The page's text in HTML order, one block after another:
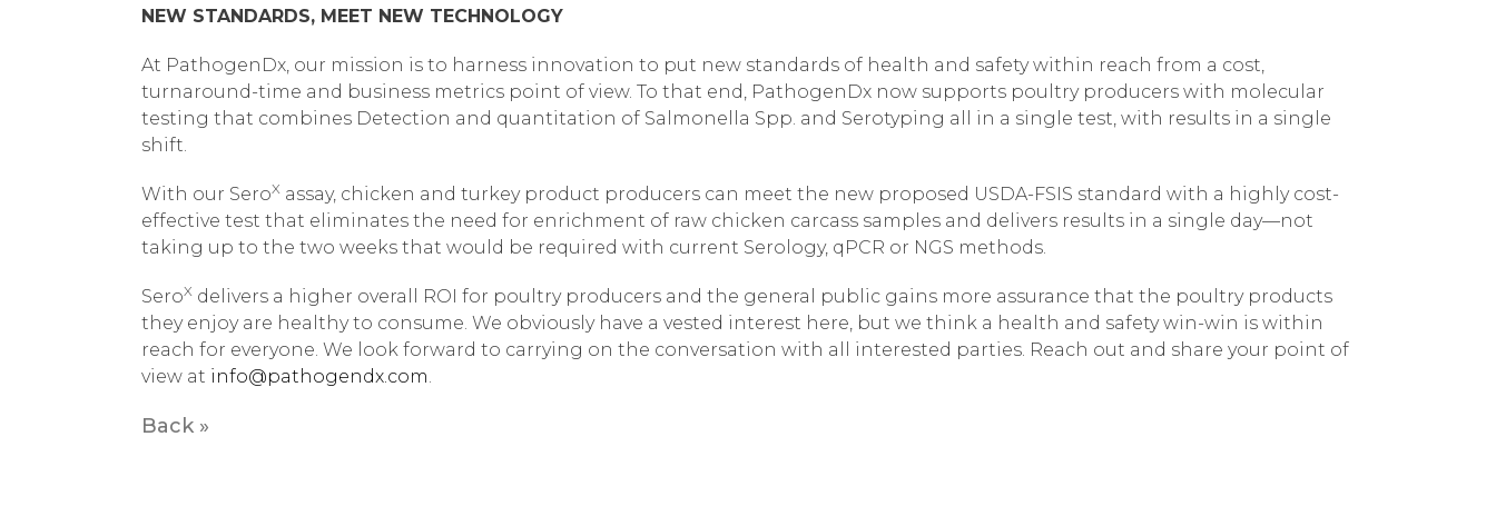
NEW STANDARDS, MEET NEW TECHNOLOGY
At PathogenDx, our mission is to harness innovation to put new standards of health and safety within reach from a cost,
turnaround-time and business metrics point of view. To that end, PathogenDx now supports poultry producers with molecular
testing that combines Detection and quantitation of Salmonella Spp. and Serotyping all in a single test, with results in a single
shift.
With our SeroX assay, chicken and turkey product producers can meet the new proposed USDA-FSIS standard with a highly cost-
effective test that eliminates the need for enrichment of raw chicken carcass samples and delivers results in a single day—not
taking up to the two weeks that would be required with current Serology, qPCR or NGS methods.
SeroX delivers a higher overall ROI for poultry producers and the general public gains more assurance that the poultry products
they enjoy are healthy to consume. We obviously have a vested interest here, but we think a health and safety win-win is within
reach for everyone. We look forward to carrying on the conversation with all interested parties. Reach out and share your point of
view at info@pathogendx.com.
Back »